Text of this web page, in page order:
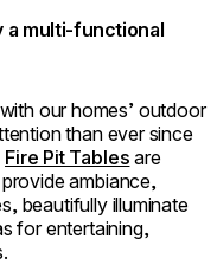
a multi-functional
with our homes’ outdoor
than ever since
Fire Pit Tables are
ambiance,
beautifully illuminate
for entertaining,